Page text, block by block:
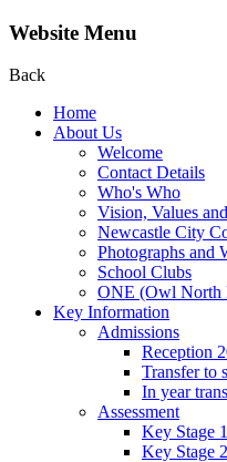
Website Menu
Back
Home
About Us
Welcome
Contact Details
Who's Who
Vision, Values
Newcastle City
Photographs and
School Clubs
ONE (Owl North
Key Information
Admissions
Reception
Transfer to
In year
Assessment
Key Stage
Key Stage